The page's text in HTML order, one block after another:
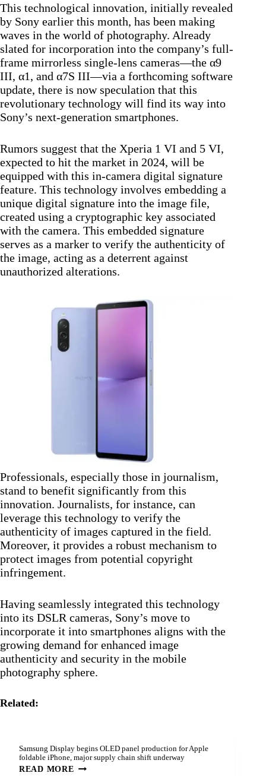
This technological innovation, initially revealed
by Sony earlier this month, has been making
waves in the world of photography. Already
slated for incorporation into the company’s full-
frame mirrorless single-lens cameras—the α9
III, α1, and α7S III—via a forthcoming software
update, there is now speculation that this
revolutionary technology will find its way into
Sony’s next-generation smartphones.
Rumors suggest that the Xperia 1 VI and 5 VI,
expected to hit the market in 2024, will be
equipped with this in-camera digital signature
feature. This technology involves embedding a
unique digital signature into the image file,
created using a cryptographic key associated
with the camera. This embedded signature
serves as a marker to verify the authenticity of
the image, acting as a deterrent against
unauthorized alterations.
Professionals, especially those in journalism,
stand to benefit significantly from this
innovation. Journalists, for instance, can
leverage this technology to verify the
authenticity of images captured in the field.
Moreover, it provides a robust mechanism to
protect images from potential copyright
infringement.
Having seamlessly integrated this technology
into its DSLR cameras, Sony’s move to
incorporate it into smartphones aligns with the
growing demand for enhanced image
authenticity and security in the mobile
photography sphere.
Related:
Samsung Display begins OLED panel production for Apple
foldable iPhone, major supply chain shift underway
READ MORE